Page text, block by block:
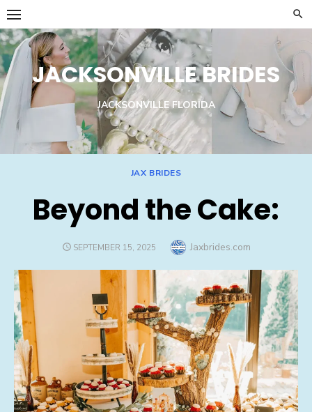
Skip
to
content
JACKSONVILLE BRIDES
JACKSONVILLE FLORIDA
JAX BRIDES
Beyond the Cake:
POSTED
SEPTEMBER 15, 2025 Author
Jaxbrides.com